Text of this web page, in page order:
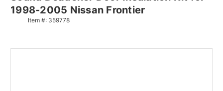
1998-2005 Nissan Frontier
Item #: 359778